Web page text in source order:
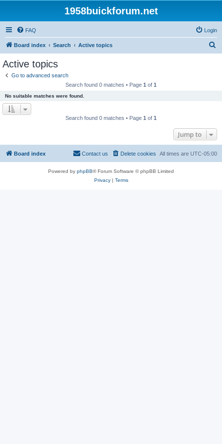
1958buickforum.net
FAQ Login
Board index Search Active topics
Active topics
Go to advanced search
Search found 0 matches • Page 1 of 1
No suitable matches were found.
Search found 0 matches • Page 1 of 1
Jump to
Board index All times are UTC-05:00
Delete cookies
Contact us
Powered by phpBB® Forum Software © phpBB Limited
Privacy| Terms